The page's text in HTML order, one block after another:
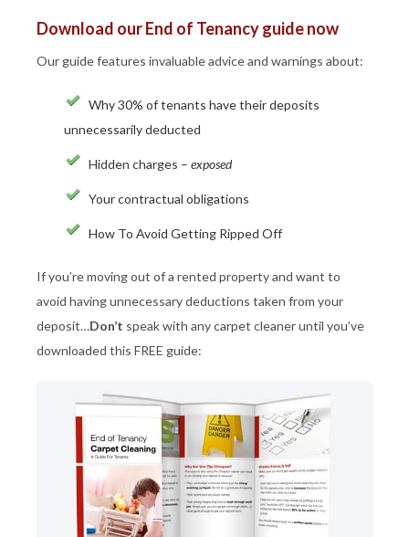
Download our End of Tenancy guide now
Our guide features invaluable advice and warnings about:
Why 30% of tenants have their deposits
unnecessarily deducted
Hidden charges – exposed
Your contractual obligations
How To Avoid Getting Ripped Off
If you’re moving out of a rented property and want to
avoid having unnecessary deductions taken from your
deposit…Don’t speak with any carpet cleaner until you’ve
downloaded this FREE guide: